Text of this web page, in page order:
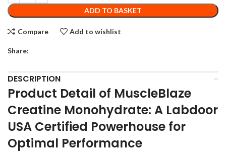
ADD TO BASKET
Compare Add to wishlist
Share:
DESCRIPTION
Product Detail of MuscleBlaze
Creatine Monohydrate: A Labdoor
USA Certified Powerhouse for
Optimal Performance